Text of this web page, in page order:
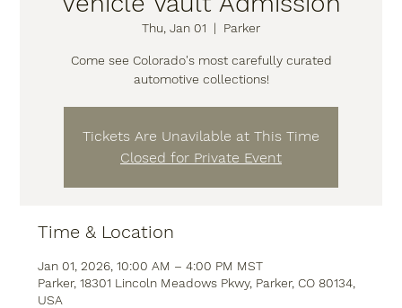
Thu, Jan 01
  |
Parker
Come see Colorado's most carefully curated
automotive collections!
Tickets Are Unavilable at This Time
Closed for Private Event
Time & Location
Jan 01, 2026, 10:00 AM – 4:00 PM MST
Parker, 18301 Lincoln Meadows Pkwy, Parker, CO 80134,
USA